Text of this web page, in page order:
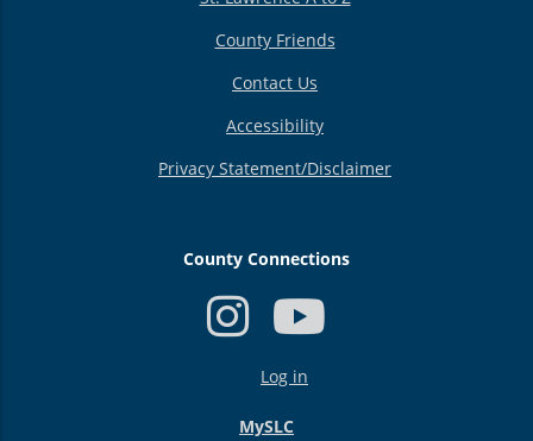
County Friends
Contact Us
Accessibility
Privacy Statement/Disclaimer
County Connections
Log in
MySLC